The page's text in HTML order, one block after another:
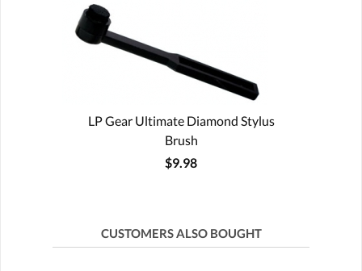
LP Gear Ultimate Diamond Stylus
Brush
$9.98
CUSTOMERS ALSO BOUGHT